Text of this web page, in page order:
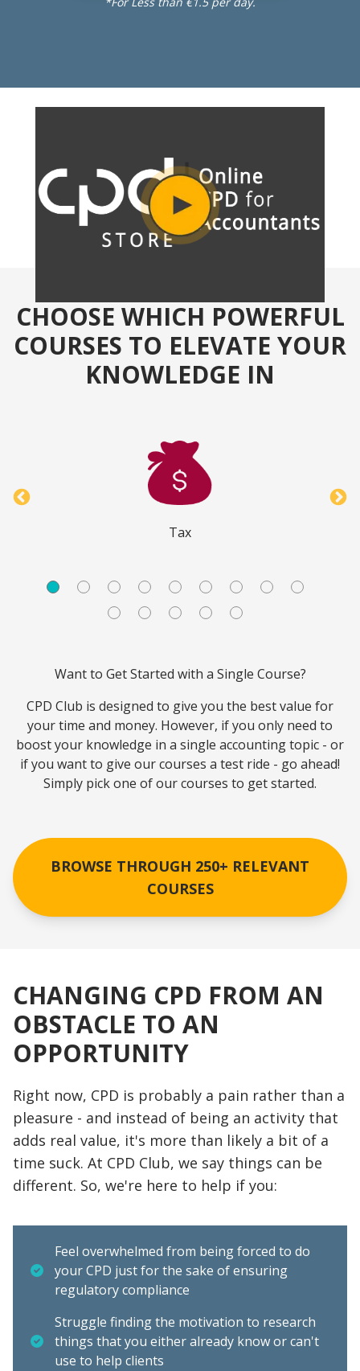
CHOOSE WHICH POWERFUL
COURSES TO ELEVATE YOUR
KNOWLEDGE IN
Tax
Want to Get Started with a Single Course?
CPD Club is designed to give you the best value for
your time and money. However, if you only need to
boost your knowledge in a single accounting topic - or
if you want to give our courses a test ride - go ahead!
Simply pick one of our courses to get started.
BROWSE THROUGH 250+ RELEVANT
COURSES
CHANGING CPD FROM AN
OBSTACLE TO AN
OPPORTUNITY
Right now, CPD is probably a pain rather than a
pleasure - and instead of being an activity that
adds real value, it's more than likely a bit of a
time suck. At CPD Club, we say things can be
different. So, we're here to help if you:
Feel overwhelmed from being forced to do
your CPD just for the sake of ensuring
regulatory compliance
Struggle finding the motivation to research
things that you either already know or can't
use to help clients